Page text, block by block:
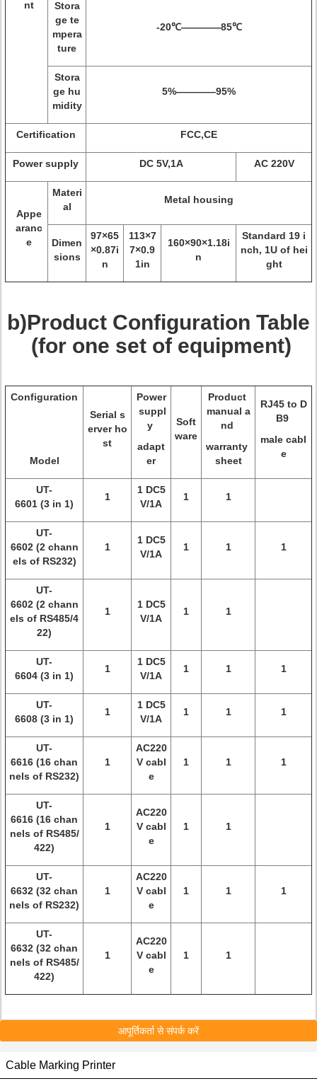
nt
Stora
ge te
mpera
ture
-20℃————85℃
Stora
ge hu
midity
5%————95%
Certification FCC,CE
Power supply DC 5V,1A AC 220V
Appe
aranc
e
Materi
al
Metal housing
Dimen
sions
97×65
×0.87i
n
113×7
7×0.9
1in
160×90×1.18i
n
Standard 19 i
nch, 1U of hei
ght
b)Product Configuration Table
(for one set of equipment)
Configuration
Model
Serial s
erver ho
st
Power
suppl
y
adapt
er
Soft
ware
Product
manual a
nd
warranty
sheet
RJ45 to D
B9
male cabl
e
UT-
6601 (3 in 1)
1
1 DC5
V/1A
1 1
UT-
6602 (2 chann
els of RS232)
1
1 DC5
V/1A
1 1 1
UT-
6602 (2 chann
els of RS485/4
22)
1
1 DC5
V/1A
1 1
UT-
6604 (3 in 1)
1
1 DC5
V/1A
1 1 1
UT-
6608 (3 in 1)
1
1 DC5
V/1A
1 1 1
UT-
6616 (16 chan
nels of RS232)
1
AC220
V cabl
e
1 1 1
UT-
6616 (16 chan
nels of RS485/
422)
1
AC220
V cabl
e
1 1
UT-
6632 (32 chan
nels of RS232)
1
AC220
V cabl
e
1 1 1
UT-
6632 (32 chan
nels of RS485/
422)
1
AC220
V cabl
e
1 1
आपूर्तिकर्ता से संपर्क करें
Cable Marking Printer